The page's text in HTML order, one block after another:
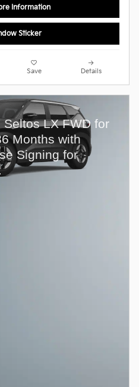
Information
Sticker
Save Details
LX FWD for
Months with
Signing for